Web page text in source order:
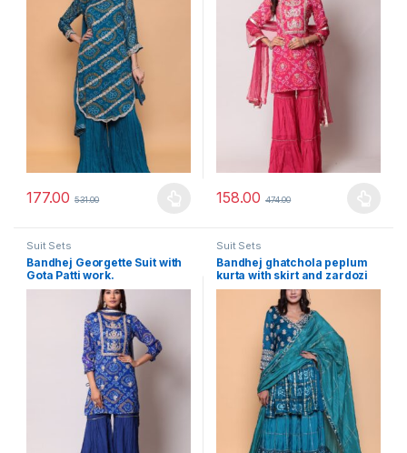
177.00 531.00
This product has multiple variants. The options may be chosen
158.00 474.00
This product has multiple
Suit Sets
Bandhej Georgette Suit with
Gota Patti work.
Suit Sets
Bandhej ghatchola peplum
kurta with skirt and zardozi
embroidery.